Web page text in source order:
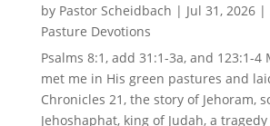
by Pastor Scheidbach | Jul 31, 2026|
Pasture Devotions
Psalms 8:1, add 31:1-3a, and 123:1-4
met me in His green pastures and
Chronicles 21, the story of Jehoram,
Jehoshaphat, king of Judah, a